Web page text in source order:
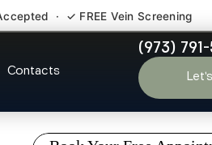
· ✓ FREE Vein Screening
Contacts
(973)
NJ